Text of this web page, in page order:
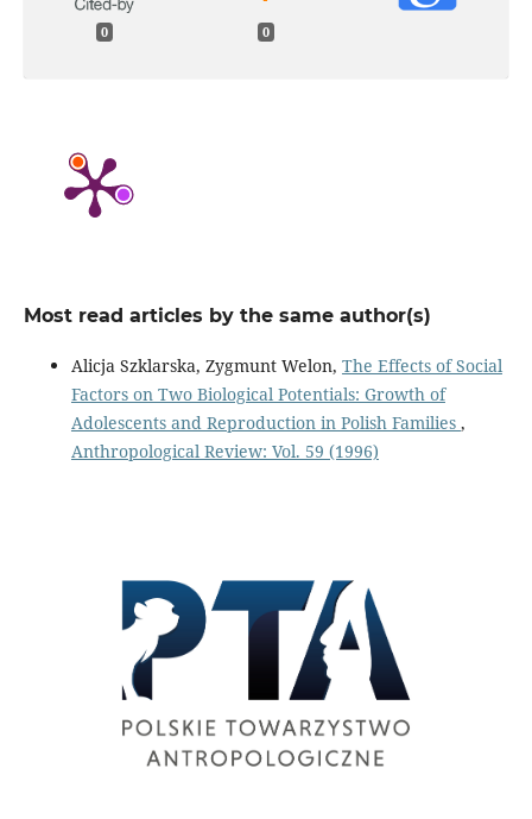
0 0
Most read articles by the same author(s)
Alicja Szklarska, Zygmunt Welon, The Effects of Social
Factors on Two Biological Potentials: Growth of
Adolescents and Reproduction in Polish Families ,
Anthropological Review: Vol. 59 (1996)